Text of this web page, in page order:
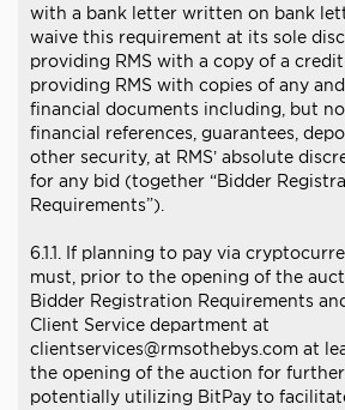
with a bank letter written on bank
waive this requirement at its sole
providing RMS with a copy of a
providing RMS with copies of any
financial documents including, but
financial references, guarantees,
other security, at RMS’ absolute
for any bid (together “Bidder
Requirements”).
6.1.1. If planning to pay via
must, prior to the opening of the
Bidder Registration Requirements
Client Service department at
clientservices@rmsothebys.com at
the opening of the auction for
potentially utilizing BitPay to